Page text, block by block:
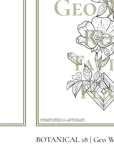
Quick
BOTANICAL 18 | Geo